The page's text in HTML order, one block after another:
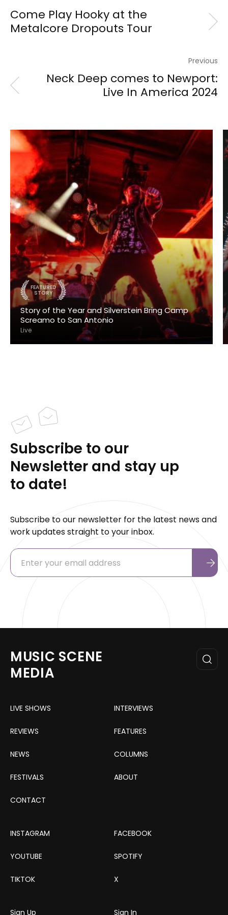
Come Play Hooky at the
Metalcore Dropouts Tour
Previous
Neck Deep comes to Newport:
Live In America 2024
FEATURED
STORY
Story of the Year and Silverstein Bring Camp
Screamo to San Antonio
Live
Subscribe to our
Newsletter and stay up
to date!
Subscribe to our newsletter for the latest news and
work updates straight to your inbox.
MUSIC SCENE
MEDIA
LIVE SHOWS INTERVIEWS
REVIEWS FEATURES
NEWS COLUMNS
FESTIVALS ABOUT
CONTACT
INSTAGRAM FACEBOOK
YOUTUBE SPOTIFY
TIKTOK X
Sign Up Sign In